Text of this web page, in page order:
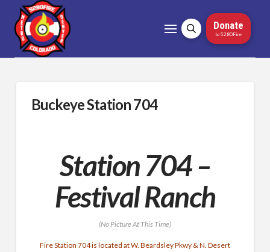
Donate
to 5280Fire
Buckeye Station 704
Station 704 –
Festival Ranch
(No Picture At This Time)
Fire Station 704 is located at W. Beardsley Pkwy & N. Desert